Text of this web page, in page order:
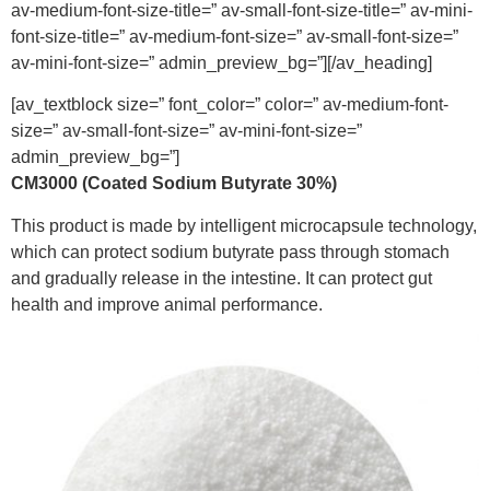
av-medium-font-size-title=” av-small-font-size-title=” av-mini-
font-size-title=” av-medium-font-size=” av-small-font-size=”
av-mini-font-size=” admin_preview_bg=”][/av_heading]
[av_textblock size=” font_color=” color=” av-medium-font-
size=” av-small-font-size=” av-mini-font-size=”
admin_preview_bg=”]
CM3000 (Coated Sodium Butyrate 30%)
This product is made by intelligent microcapsule technology,
which can protect sodium butyrate pass through stomach
and gradually release in the intestine. It can protect gut
health and improve animal performance.